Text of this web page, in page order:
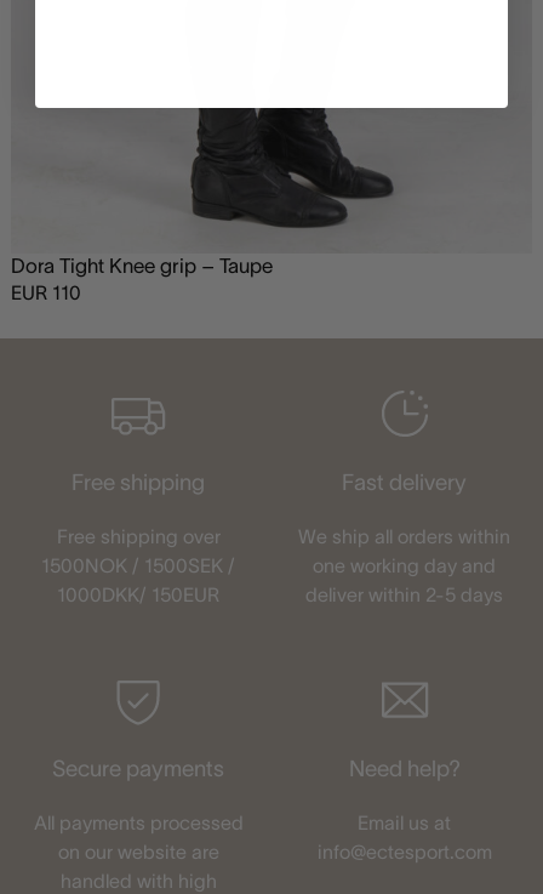
Dora Tight Knee grip – Taupe
EUR 110
Free shipping
Free shipping over
1500NOK / 1500SEK /
1000DKK/ 150EUR
Fast delivery
We ship all orders within
one working day and
deliver within 2-5 days
Secure payments
All payments processed
on our website are
handled with high
Need help?
Email us at
info@ectesport.com